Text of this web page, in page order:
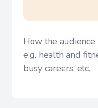
How the
e.g. health and
busy careers, etc.